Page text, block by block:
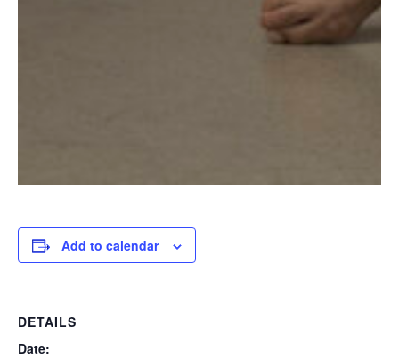
Add to calendar
DETAILS
Date: